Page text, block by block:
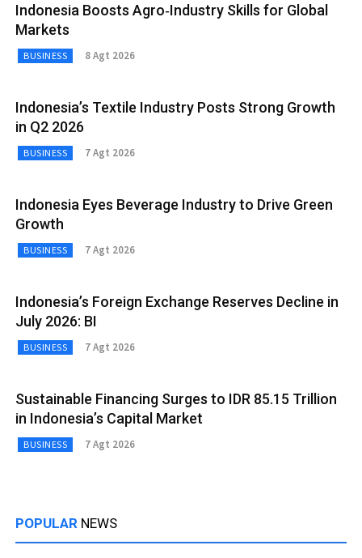
Indonesia Boosts Agro‑Industry Skills for Global
Markets
BUSINESS 8 Agt 2026
Indonesia’s Textile Industry Posts Strong Growth
in Q2 2026
BUSINESS 7 Agt 2026
Indonesia Eyes Beverage Industry to Drive Green
Growth
BUSINESS 7 Agt 2026
Indonesia’s Foreign Exchange Reserves Decline in
July 2026: BI
BUSINESS 7 Agt 2026
Sustainable Financing Surges to IDR 85.15 Trillion
in Indonesia’s Capital Market
BUSINESS 7 Agt 2026
POPULAR NEWS